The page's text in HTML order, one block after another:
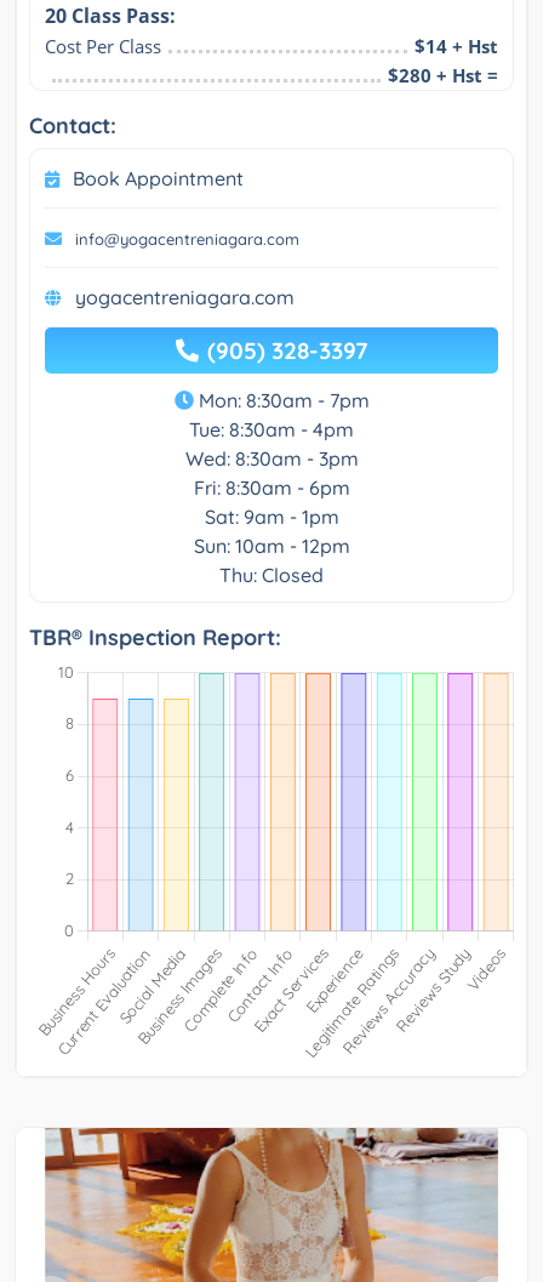
20 Class Pass:
Cost Per Class
$14 + Hst
$280 + Hst =
Contact:
Book Appointment
info@yogacentreniagara.com
yogacentreniagara.com
(905) 328-3397
Mon: 8:30am - 7pm
Tue: 8:30am - 4pm
Wed: 8:30am - 3pm
Fri: 8:30am - 6pm
Sat: 9am - 1pm
Sun: 10am - 12pm
Thu: Closed
TBR® Inspection Report: